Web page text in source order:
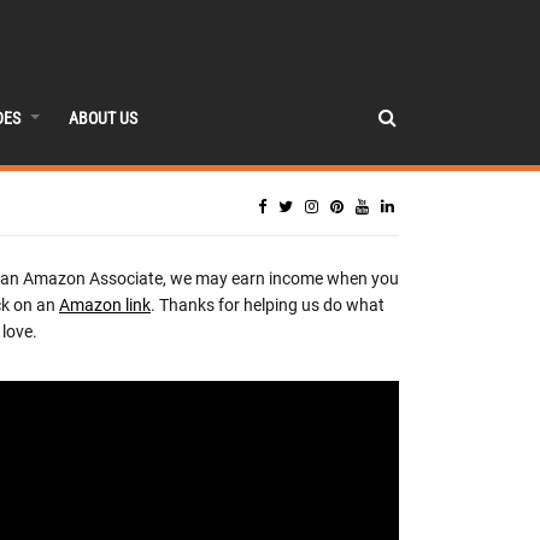
ABOUT US
Amazon Associate, we may earn income when you
on an Amazon link. Thanks for helping us do what